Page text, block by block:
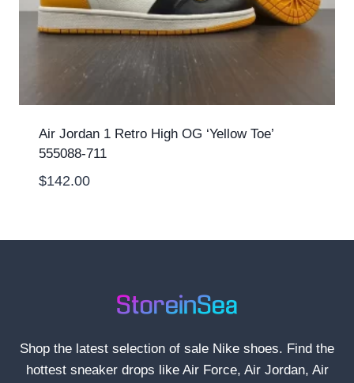
Air Jordan 1 Retro High OG ‘Yellow Toe’
555088-711
$142.00
Shop the latest selection of sale Nike shoes. Find the
hottest sneaker drops like Air Force, Air Jordan, Air